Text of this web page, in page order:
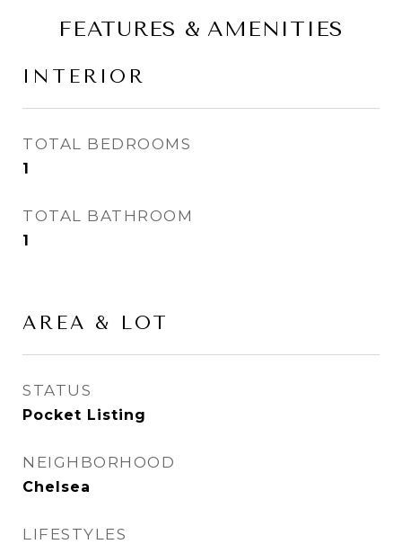
FEATURES & AMENITIES
INTERIOR
TOTAL BEDROOMS
1
TOTAL BATHROOM
1
AREA & LOT
STATUS
Pocket Listing
NEIGHBORHOOD
Chelsea
LIFESTYLES